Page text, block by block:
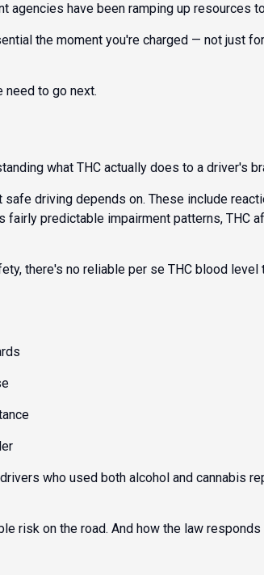
agencies have been ramping up resources
the moment you're charged — not just
need to go next.
what THC actually does to a driver's
driving depends on. These include
fairly predictable impairment patterns, THC
, there's no reliable per se THC blood
who used both alcohol and cannabis
risk on the road. And how the law